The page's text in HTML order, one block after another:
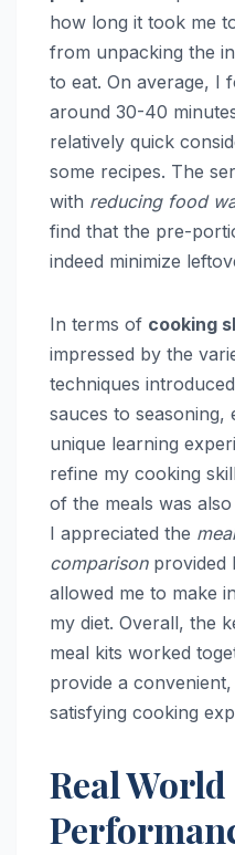
how long it took me
from unpacking the
to eat. On average, I
around 30-40
relatively quick
some recipes. The
with reducing food
find that the pre-
indeed minimize
In terms of cooking
impressed by the
techniques
sauces to seasoning,
unique learning
refine my cooking
of the meals was
I appreciated the
comparisonprovided
allowed me to make
my diet. Overall, the
meal kits worked
provide a
satisfying cooking
Real World